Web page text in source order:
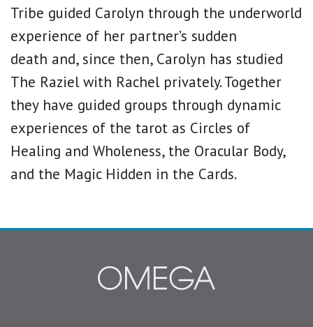
Tribe guided Carolyn through the underworld
experience of her partner’s sudden
death and, since then, Carolyn has studied
The Raziel with Rachel privately. Together
they have guided groups through dynamic
experiences of the tarot as Circles of
Healing and Wholeness, the Oracular Body,
and the Magic Hidden in the Cards.